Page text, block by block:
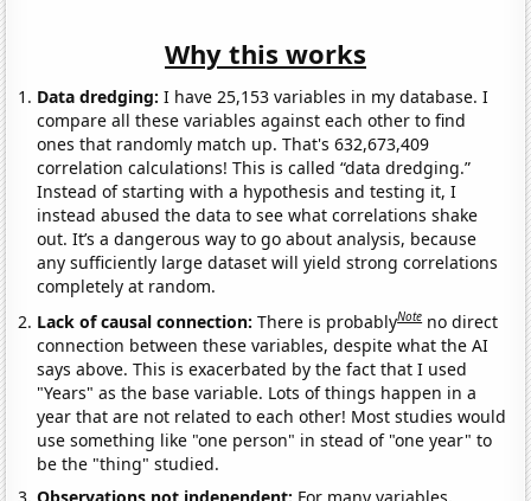
Why this works
Data dredging: I have 25,153 variables in my database. I
compare all these variables against each other to find
ones that randomly match up. That's 632,673,409
correlation calculations! This is called “data dredging.”
Instead of starting with a hypothesis and testing it, I
instead abused the data to see what correlations shake
out. It’s a dangerous way to go about analysis, because
any sufficiently large dataset will yield strong correlations
completely at random.
Lack of causal connection:There is probablyNote no direct
connection between these variables, despite what the AI
says above. This is exacerbated by the fact that I used
"Years" as the base variable. Lots of things happen in a
year that are not related to each other! Most studies would
use something like "one person" in stead of "one year" to
be the "thing" studied.